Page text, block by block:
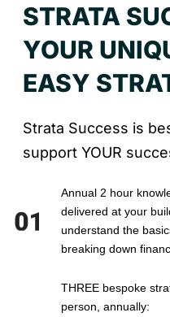
STRATA
YOUR
EASY
Strata Success is
support YOUR
Annual 2 hour
delivered at your
understand the
breaking down
THREE bespoke
person, annually: